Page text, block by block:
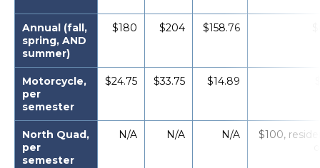
Annual (fall,
spring, AND
summer)
$180 $204 $158.76
Motorcycle,
per
semester
$24.75 $33.75 $14.89
North Quad,
per
semester
N/A N/A N/A
$100,